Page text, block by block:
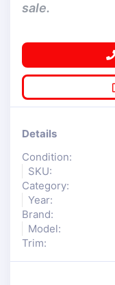
sale.
Details
Condition:
SKU:
Category:
Year:
Brand:
Model:
Trim: